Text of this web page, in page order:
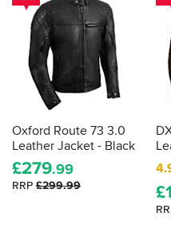
your
bike
then
demands
it
is
proper,
protective
Oxford Route 73 3.0
Leather Jacket - Black
£279.99
RRP £299.99 £